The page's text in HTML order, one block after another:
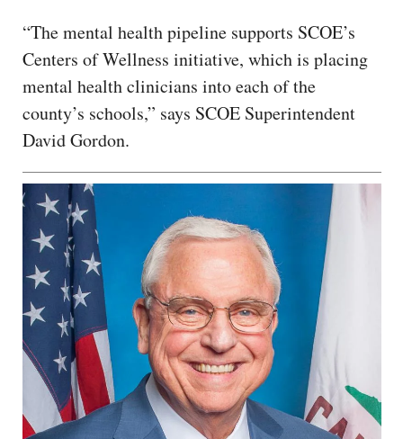
“The mental health pipeline supports SCOE’s
Centers of Wellness initiative, which is placing
mental health clinicians into each of the
county’s schools,” says SCOE Superintendent
David Gordon.